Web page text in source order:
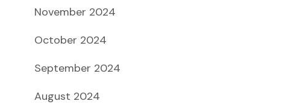
November 2024
October 2024
September 2024
August 2024